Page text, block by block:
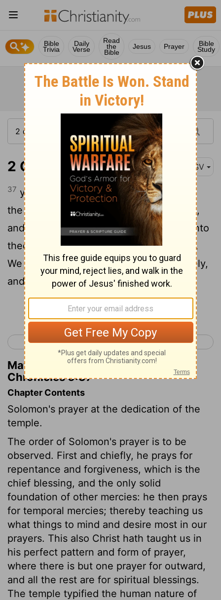
Bible
Trivia
Daily
Verse
Read
the
Bible
Jesus Prayer Bible
Study
2 Chronicles 6:37 ASV
37 yet if they shall bethink themselves in
the land whither they are carried captive,
and turn again, and make supplication unto
thee in the land of their captivity, saying,
We have sinned, we have done perversely,
and have dealt wickedly;
Continue Reading...
< 2 Chronicles 5 2 Chronicles 7 >
Matthew Henry's Commentary on 2
Chronicles 6:37
Chapter Contents
Solomon's prayer at the dedication of the
temple.
The order of Solomon's prayer is to be
observed. First and chiefly, he prays for
repentance and forgiveness, which is the
chief blessing, and the only solid
foundation of other mercies: he then prays
for temporal mercies; thereby teaching us
what things to mind and desire most in our
prayers. This also Christ hath taught us in
his perfect pattern and form of prayer,
where there is but one prayer for outward,
and all the rest are for spiritual blessings.
The temple typified the human nature of